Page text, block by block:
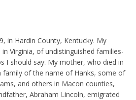
in Hardin County, Kentucky. My
Virginia, of undistinguished families-
I should say. My mother, who died in
family of the name of Hanks, some of
and others in Macon counties,
Abraham Lincoln, emigrated